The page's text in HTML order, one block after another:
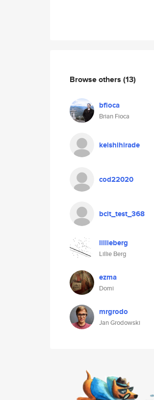
Browse others (13)
bfioca
Brian Fioca
keishihirade
cod22020
bcit_test_368
lillieberg
Lillie Berg
ezma
Domi
mrgrodo
Jan Grodowski